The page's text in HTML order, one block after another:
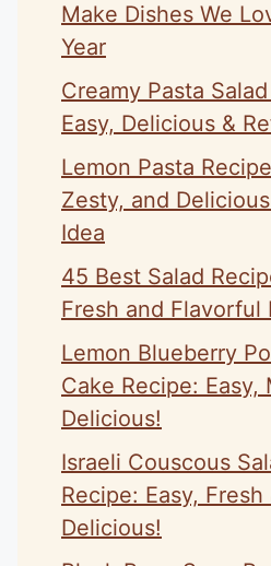
Make Dishes We
Year
Creamy Pasta
Easy, Delicious &
Lemon Pasta
Zesty, and
Idea
45 Best Salad
Fresh and Flavorful
Lemon Blueberry
Cake Recipe: Easy,
Delicious!
Israeli Couscous
Recipe: Easy, Fresh
Delicious!